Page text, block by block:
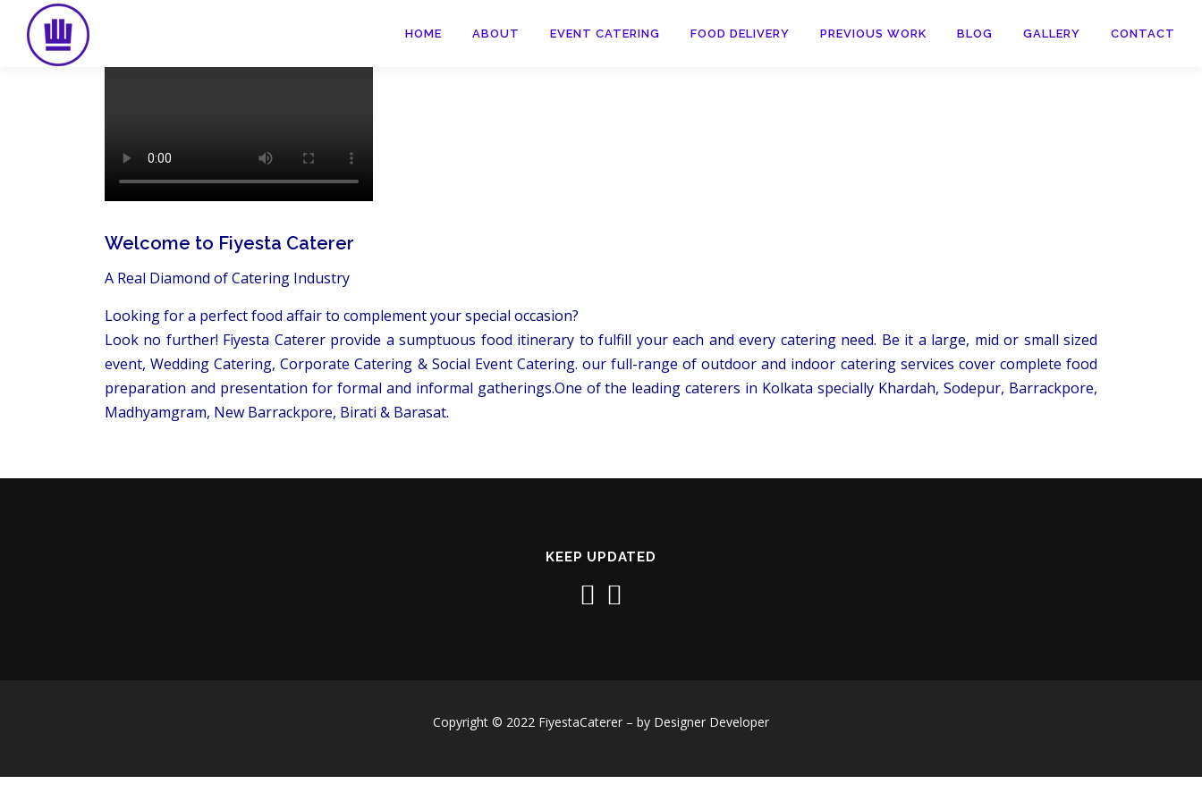
content
HOME ABOUT EVENT CATERING FOOD DELIVERY PREVIOUS WORK BLOG GALLERY CONTACT
Welcome to Fiyesta Caterer
A Real Diamond of Catering Industry
Looking for a perfect food affair to complement your special occasion?
Look no further! Fiyesta Caterer provide a sumptuous food itinerary to fulfill your each and every catering need. Be it a large, mid or small sized
event, Wedding Catering, Corporate Catering & Social Event Catering. our full-range of outdoor and indoor catering services cover complete food
preparation and presentation for formal and informal gatherings.One of the leading caterers in Kolkata specially Khardah, Sodepur, Barrackpore,
Madhyamgram, New Barrackpore, Birati & Barasat.
KEEP UPDATED
Copyright © 2022 FiyestaCaterer – by Designer Developer